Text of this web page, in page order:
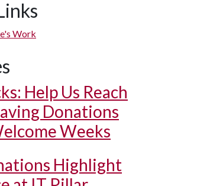
Work
Help Us Reach
Donations
Weeks
Highlight